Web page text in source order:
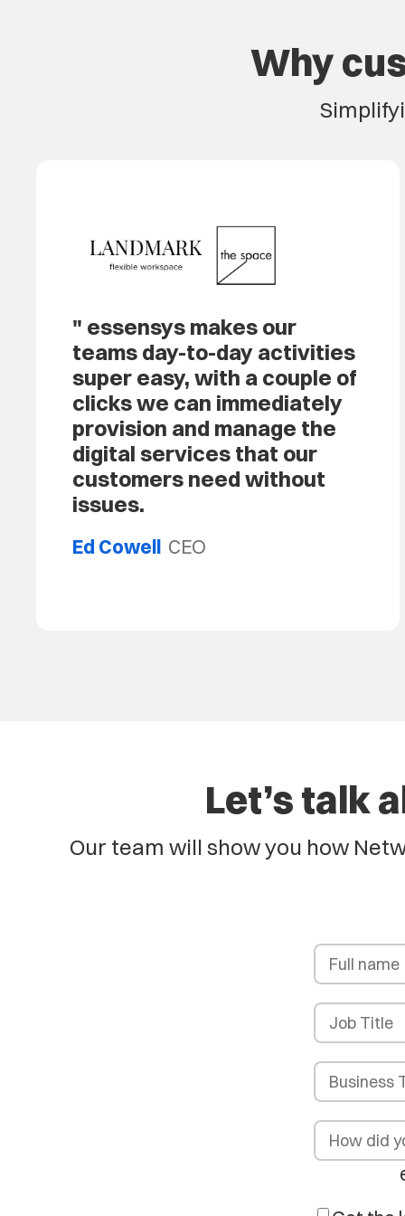
Why
essensys makes our
teams day-to-day activities
super easy, with a couple of
clicks we can immediately
provision and manage the
digital services that our
customers need without
issues.
Ed Cowell CEO
Let’s talk
Our team will show you how